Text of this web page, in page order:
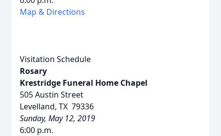
Map & Directions
Visitation Schedule
Rosary
Krestridge Funeral Home Chapel
505 Austin Street
Levelland, TX 79336
Sunday, May 12, 2019
6:00 p.m.